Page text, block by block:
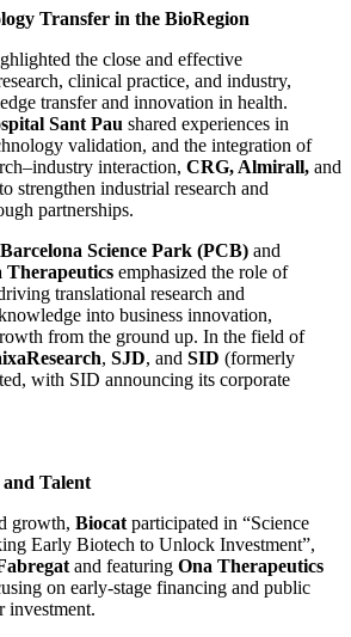
Transfer in the BioRegion
the close and effective
clinical practice, and industry,
transfer and innovation in health.
Sant Pau shared experiences in
validation, and the integration of
interaction, CRG, Almirall, and
strengthen industrial research and
partnerships.
Barcelona Science Park (PCB) and
Therapeutics emphasized the role of
translational research and
into business innovation,
from the ground up. In the field of
, SJD, and SID (formerly
with SID announcing its corporate
Talent
growth, Biocat participated in “Science
Early Biotech to Unlock Investment”,
and featuring Ona Therapeutics
on early-stage financing and public
investment.